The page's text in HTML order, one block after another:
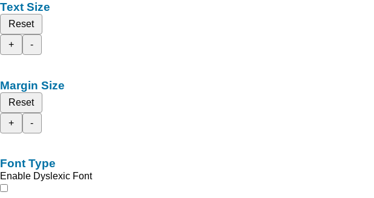
Text Size
Reset
+
-
Margin Size
Reset
+
-
Font Type
Enable Dyslexic Font